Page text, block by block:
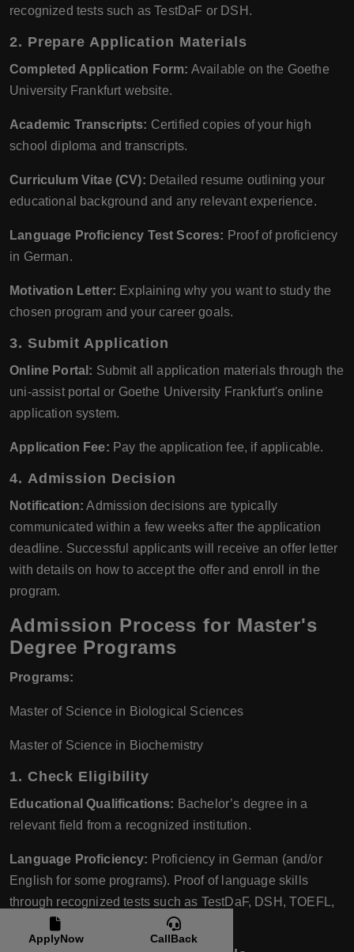
recognized tests such as TestDaF or DSH.
2. Prepare Application Materials
Completed Application Form: Available on the Goethe
University Frankfurt website.
Academic Transcripts: Certified copies of your high
school diploma and transcripts.
Curriculum Vitae (CV): Detailed resume outlining your
educational background and any relevant experience.
Language Proficiency Test Scores: Proof of proficiency
in German.
Motivation Letter: Explaining why you want to study the
chosen program and your career goals.
3. Submit Application
Online Portal: Submit all application materials through the
uni-assist portal or Goethe University Frankfurt's online
application system.
Application Fee: Pay the application fee, if applicable.
4. Admission Decision
Notification: Admission decisions are typically
communicated within a few weeks after the application
deadline. Successful applicants will receive an offer letter
with details on how to accept the offer and enroll in the
program.
Admission Process for Master's
Degree Programs
Programs:
Master of Science in Biological Sciences
Master of Science in Biochemistry
1. Check Eligibility
Educational Qualifications: Bachelor’s degree in a
relevant field from a recognized institution.
Language Proficiency: Proficiency in German (and/or
English for some programs). Proof of language skills
through recognized tests such as TestDaF, DSH, TOEFL,
or IELTS.
ApplyNow CallBack